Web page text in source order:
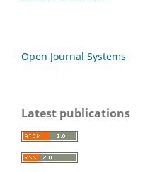
Open Journal Systems
Latest publications